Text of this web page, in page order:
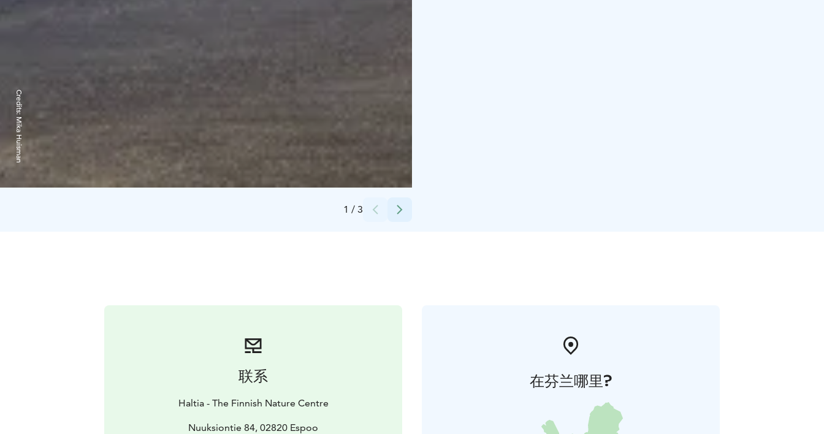
1 / 3
Credits:
Mika Huisman
联系
Haltia - The Finnish Nature Centre
Nuuksiontie 84, 02820 Espoo
在芬兰哪里?